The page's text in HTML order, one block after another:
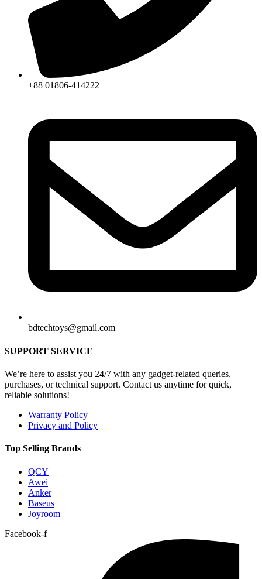
+88 01806-414222
bdtechtoys@gmail.com
SUPPORT SERVICE
We’re here to assist you 24/7 with any gadget-related queries,
purchases, or technical support. Contact us anytime for quick,
reliable solutions!
Warranty Policy
Privacy and Policy
Top Selling Brands
QCY
Awei
Anker
Baseus
Joyroom
Facebook-f